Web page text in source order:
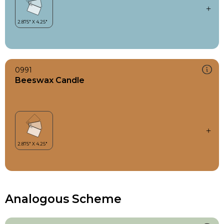
0991
Beeswax Candle
Analogous Scheme